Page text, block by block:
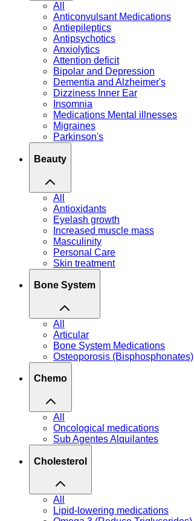
All
Anticonvulsant Medications
Antiepileptics
Antipsychotics
Anxiolytics
Attention deficit
Bipolar and Depression
Dementia and Alzheimer's
Dizziness Inner Ear
Insomnia
Medications Mental illnesses
Migraines
Parkinson's
Beauty
All
Antioxidants
Eyelash growth
Increased muscle mass
Masculinity
Personal Care
Skin treatment
Bone System
All
Articular
Bone System Medications
Osteoporosis (Bisphosphonates)
Chemo
All
Oncological medications
Sub Agentes Alquilantes
Cholesterol
All
Lipid-lowering medications